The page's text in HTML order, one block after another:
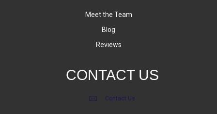
Meet the Team
Blog
Reviews
CONTACT US
Contact Us